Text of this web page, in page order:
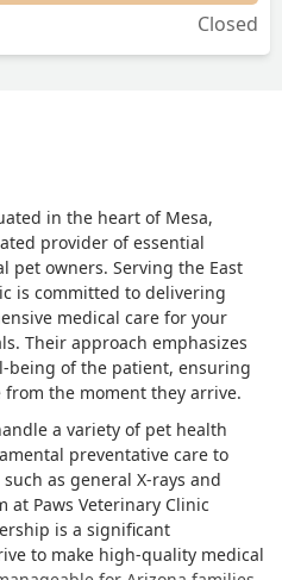
Closed
in the heart of Mesa,
provider of essential
pet owners. Serving the East
is committed to delivering
medical care for your
Their approach emphasizes
being of the patient, ensuring
the moment they arrive.
a variety of pet health
preventative care to
as general X-rays and
at Paws Veterinary Clinic
is a significant
to make high-quality medical